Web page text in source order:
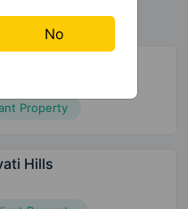
Property
Hills
No